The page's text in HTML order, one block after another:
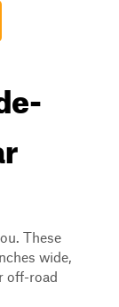
These
wide,
off-road